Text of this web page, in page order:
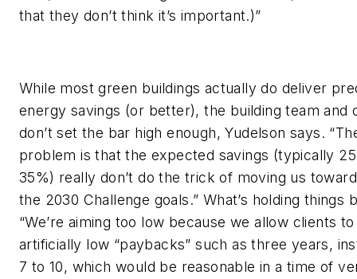
that they don’t think it’s important.)”
While most green buildings actually do deliver
energy savings (or better), the building team and
don’t set the bar high enough, Yudelson says.
problem is that the expected savings (typically
35%) really don’t do the trick of moving us
the 2030 Challenge goals.” What’s holding things
“We’re aiming too low because we allow clients
artificially low “paybacks” such as three years,
7 to 10, which would be reasonable in a time of